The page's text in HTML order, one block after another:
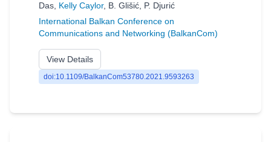
Das Kelly Caylor, B. Glišić P. Djurić
International Balkan Conference on
Communications and Networking (BalkanCom)
View Details
doi:10.1109/BalkanCom53780.2021.9593263